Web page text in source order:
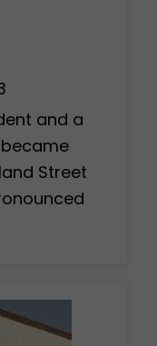
and a
Street